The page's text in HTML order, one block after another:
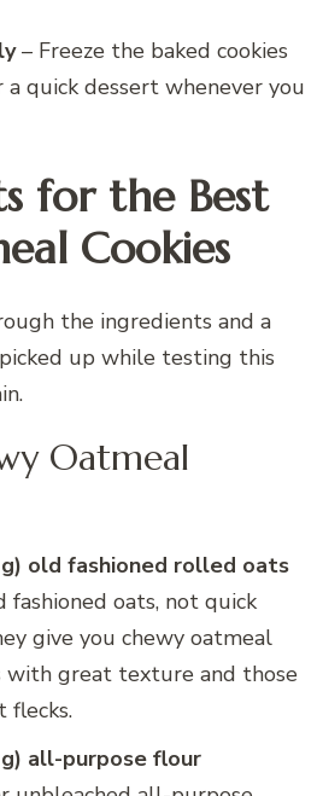
– Freeze the baked cookies
quick dessert whenever you
for the Best
Cookies
the ingredients and a
up while testing this
Oatmeal
old fashioned rolled oats
fashioned oats, not quick
give you chewy oatmeal
with great texture and those
flecks.
all-purpose flour